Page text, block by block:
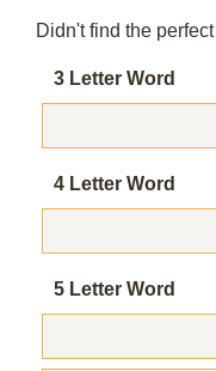
Didn't find the
3 Letter Word
4 Letter Word
5 Letter Word